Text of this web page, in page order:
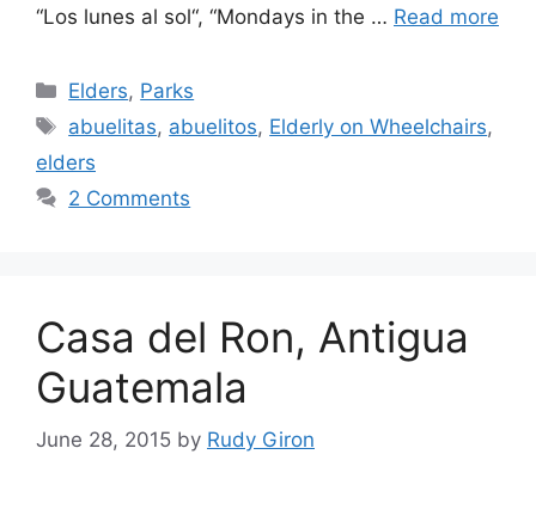
“Los lunes al sol“, “Mondays in the … Read more
Categories
Elders, Parks
Tags
abuelitas, abuelitos, Elderly on Wheelchairs,
elders
2 Comments
Casa del Ron, Antigua
Guatemala
June 28, 2015 by Rudy Giron